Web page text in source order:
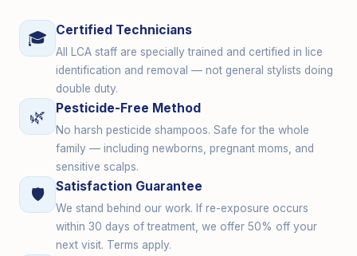
🎓 Certified Technicians
All LCA staff are specially trained and certified in lice
identification and removal — not general stylists doing
double duty.
🌿 Pesticide-Free Method
No harsh pesticide shampoos. Safe for the whole
family — including newborns, pregnant moms, and
sensitive scalps.
🛡 Satisfaction Guarantee
We stand behind our work. If re-exposure occurs
within 30 days of treatment, we offer 50% off your
next visit. Terms apply.